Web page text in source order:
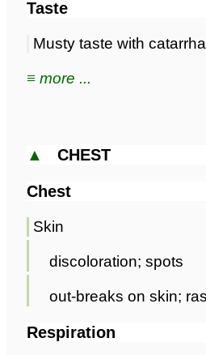
Taste
Musty taste with
≡ more ...
▲ CHEST
Chest
Skin
discoloration; spots
out-breaks on skin;
Respiration